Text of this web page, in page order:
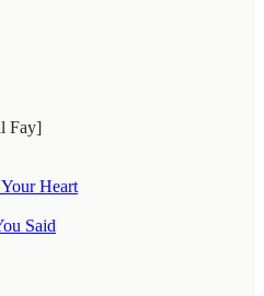
Fay]
Heart
Said